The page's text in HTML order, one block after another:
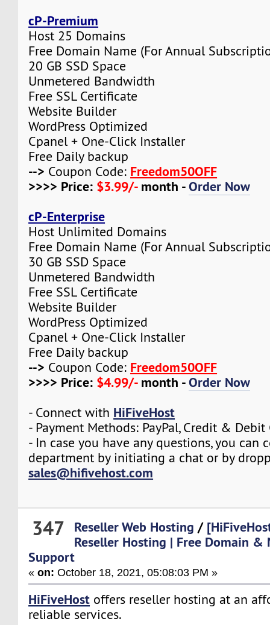
cP-Premium
Host 25 Domains
Free Domain Name (For Annual
20 GB SSD Space
Unmetered Bandwidth
Free SSL Certificate
Website Builder
WordPress Optimized
Cpanel + One-Click Installer
Free Daily backup
--> Coupon Code: Freedom50OFF
>>>> Price: $3.99/-month -Order Now
cP-Enterprise
Host Unlimited Domains
Free Domain Name (For Annual
30 GB SSD Space
Unmetered Bandwidth
Free SSL Certificate
Website Builder
WordPress Optimized
Cpanel + One-Click Installer
Free Daily backup
--> Coupon Code: Freedom50OFF
>>>> Price: $4.99/-month -Order Now
- Connect with HiFiveHost
- Payment Methods: PayPal, Credit & Debit
- In case you have any questions, you can
department by initiating a chat or by
sales@hifivehost.com
347 Reseller Web Hosting /
Reseller Hosting | Free Domain
Support
«on: October 18, 2021, 05:08:03 PM »
HiFiveHost offers reseller hosting at an
reliable services.